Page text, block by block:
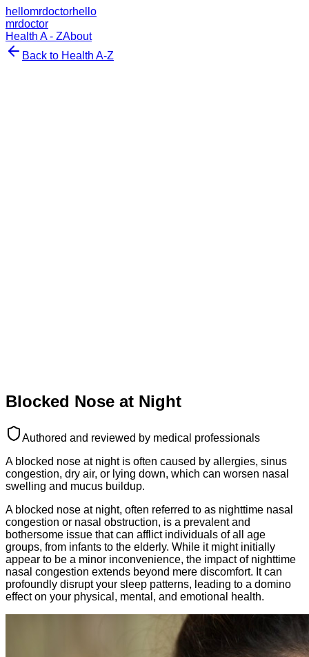
hellomrdoctorhello
mrdoctor
Health A - ZAbout
Back to Health A-Z
Blocked Nose at Night
Authored and reviewed by medical professionals
A blocked nose at night is often caused by allergies, sinus
congestion, dry air, or lying down, which can worsen nasal
swelling and mucus buildup.
A blocked nose at night, often referred to as nighttime nasal
congestion or nasal obstruction, is a prevalent and
bothersome issue that can afflict individuals of all age
groups, from infants to the elderly. While it might initially
appear to be a minor inconvenience, the impact of nighttime
nasal congestion extends beyond mere discomfort. It can
profoundly disrupt your sleep patterns, leading to a domino
effect on your physical, mental, and emotional health.